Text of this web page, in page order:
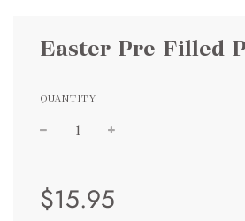
Easter Pre-Filled
QUANTITY
price
price
$15.95